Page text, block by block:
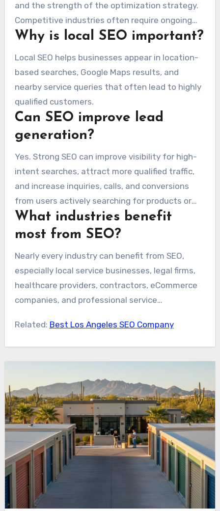
and the strength of the optimization strategy.
Competitive industries often require ongoing
long-term work.
Why is local SEO important?
Local SEO helps businesses appear in location-
based searches, Google Maps results, and
nearby service queries that often lead to highly
qualified customers.
Can SEO improve lead
generation?
Yes. Strong SEO can improve visibility for high-
intent searches, attract more qualified traffic,
and increase inquiries, calls, and conversions
from users actively searching for products or
services.
What industries benefit
most from SEO?
Nearly every industry can benefit from SEO,
especially local service businesses, legal firms,
healthcare providers, contractors, eCommerce
companies, and professional service
Related: Best Los Angeles SEO Company